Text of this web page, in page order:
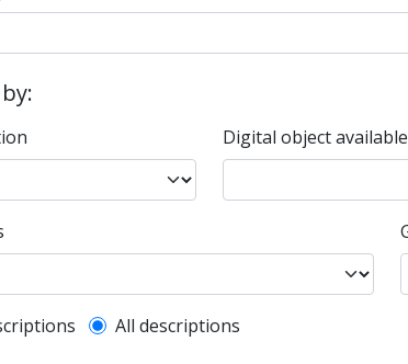
Digital object available
filter
All descriptions